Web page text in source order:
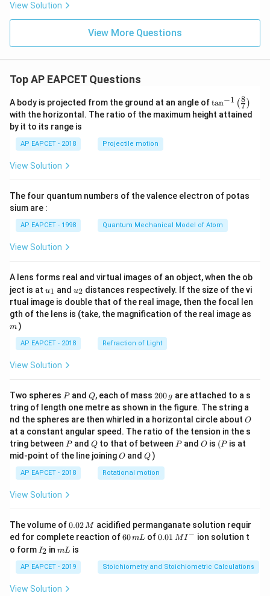
View Solution
View More Questions
Top AP EAPCET Questions
A body is projected from the ground at an angle of\ta
n^
{-
\ri
tan−1 (7
8 )
with the horizontal. The ratio of the maximum height attained
by it to its range is
AP EAPCET - 2018 Projectile motion
View Solution
The four quantum numbers of the valence electron of potas
sium are :
AP EAPCET - 1998 Quantum Mechanical Model of Atom
View Solution
A lens forms real and virtual images of an object, when the ob
ject is at u_
{1}
u1 and u_
{2}
u2 distances respectively. If the size of the vi
rtual image is double that of the real image, then the focal len
gth of the lens is (take, the magnification of the real image as
m )
AP EAPCET - 2018 Refraction of Light
View Solution
Two spheres P
Pand Q
Q, each of mass 2
0
0
\,
g
200 g are attached to a s
tring of length one metre as shown in the figure. The string a
nd the spheres are then whirled in a horizontal circle about O
O
at a constant angular speed. The ratio of the tension in the s
tring between P
Pand Q
Qto that of between P
Pand O
O is (P
(P is at
mid-point of the line joiningO
O andQ
Q )
AP EAPCET - 2018 Rotational motion
View Solution
The volume of0.
0
2
\,
M
0.02M acidified permanganate solution requir
ed for complete reaction of6
m
L
60mL of0.0
^
{-}
0.01 MI− ion solution t
o form I
_
2
I2 inm
mL is
AP EAPCET - 2019 Stoichiometry and Stoichiometric Calculations
View Solution